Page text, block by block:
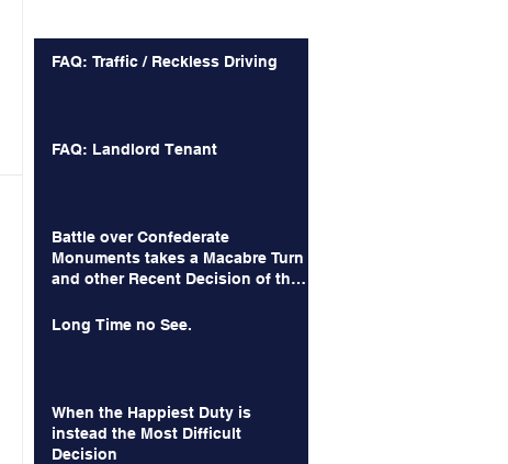
FAQ: Traffic / Reckless Driving
FAQ: Landlord Tenant
Battle over Confederate
Monuments takes a Macabre Turn
and other Recent Decision of the
Long Time no See.
When the Happiest Duty is
instead the Most Difficult
Decision